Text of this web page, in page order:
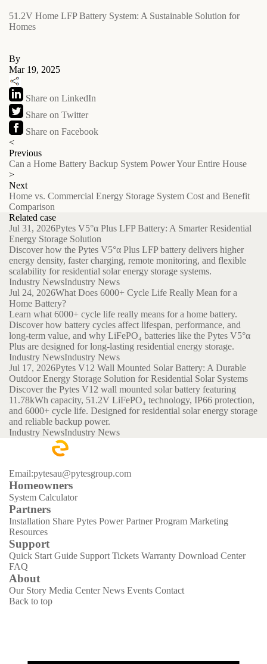
51.2V Home LFP Battery System: A Sustainable Solution for
Homes
By
Mar 19, 2025
Share on LinkedIn
Share on Twitter
Share on Facebook
<
Previous
Can a Home Battery Backup System Power Your Entire House
>
Next
Home vs. Commercial Energy Storage System Cost and Benefit
Comparison
Related case
Jul 31, 2026Pytes V5°α Plus LFP Battery: A Smarter Residential
Energy Storage Solution
Discover how the Pytes V5°α Plus LFP battery delivers higher
energy density, faster charging, remote monitoring, and flexible
scalability for residential solar energy storage systems.
Industry NewsIndustry News
Jul 24, 2026What Does 6000+ Cycle Life Really Mean for a
Home Battery?
Learn what 6000+ cycle life really means for a home battery.
Discover how battery cycles affect lifespan, performance, and
long-term value, and why LiFePO₄ batteries like the Pytes V5°α
Plus are designed for long-lasting residential energy storage.
Industry NewsIndustry News
Jul 17, 2026Pytes V12 Wall Mounted Solar Battery: A Durable
Outdoor Energy Storage Solution for Residential Solar Systems
Discover the Pytes V12 wall mounted solar battery featuring
11.78kWh capacity, 51.2V LiFePO₄ technology, IP66 protection,
and 6000+ cycle life. Designed for residential solar energy storage
and reliable backup power.
Industry NewsIndustry News
Email:pytesau@pytesgroup.com
Homeowners
System Calculator
Partners
Installation Share Pytes Power Partner Program Marketing
Resources
Support
Quick Start Guide Support Tickets Warranty Download Center
FAQ
About
Our Story Media Center News Events Contact
Back to top